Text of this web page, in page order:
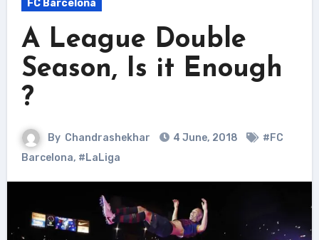
FC Barcelona
A League Double
Season, Is it Enough
?
By Chandrashekhar 4 June, 2018
#FC
Barcelona, #LaLiga